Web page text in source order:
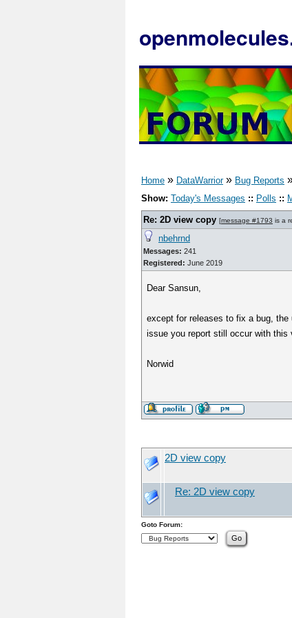
Home » DataWarrior» Bug Reports
Show: Today's Messages :: Polls ::
Re: 2D view copy [message #1793 is a
nbehrnd
Messages: 241
Registered: June 2019
Dear Sansun,
except for releases to fix a bug,
issue you report still occur with this
Norwid
2D view copy
Re: 2D view copy
Goto Forum: